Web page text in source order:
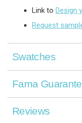
Link to Design
Request
Swatches
Fama
Reviews